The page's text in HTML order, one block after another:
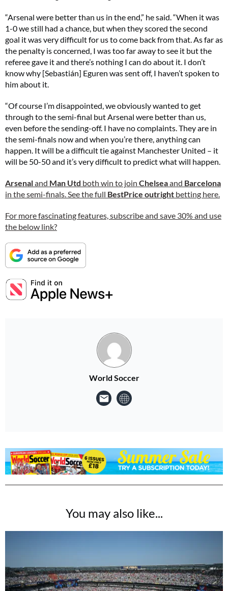
“Arsenal were better than us in the end,” he said. “When it was
1-0 we still had a chance, but when they scored the second
goal it was very difficult for us to come back from that. As far as
the penalty is concerned, I was too far away to see it but the
referee gave it and there’s nothing I can do about it. I don’t
know why [Sebastián] Eguren was sent off, I haven’t spoken to
him about it.
“Of course I’m disappointed, we obviously wanted to get
through to the semi-final but Arsenal were better than us,
even before the sending-off. I have no complaints. They are in
the semi-finals now and when you’re there, anything can
happen. It will be a difficult tie against Manchester United – it
will be 50-50 and it’s very difficult to predict what will happen.
Arsenaland Man Utd both win to join Chelseaand Barcelona
in the semi-finals. See the full BestPrice outright betting here.
For more fascinating features, subscribe and save 30% and use
the below link?
World Soccer
You may also like...